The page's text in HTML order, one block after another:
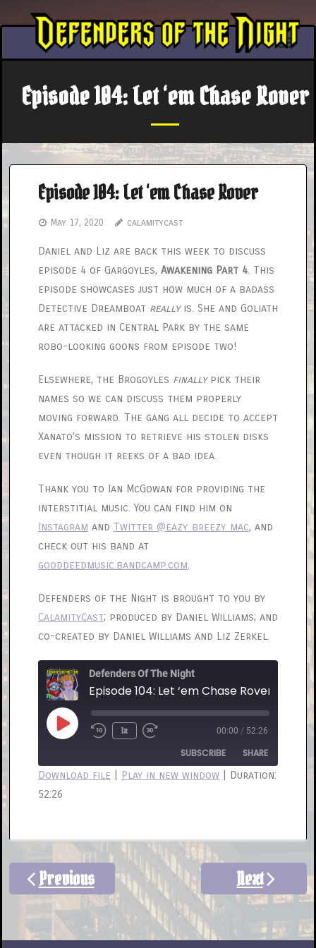
Episode 104: Let ‘em Chase Rover
Episode 104: Let ‘em Chase Rover
May 17, 2020 calamitycast
Daniel and Liz are back this week to discuss
episode 4 of Gargoyles, Awakening Part 4. This
episode showcases just how much of a badass
Detective Dreamboat really is. She and Goliath
are attacked in Central Park by the same
robo-looking goons from episode two!
Elsewhere, the Brogoyles finally pick their
names so we can discuss them properly
moving forward. The gang all decide to accept
Xanato’s mission to retrieve his stolen disks
even though it reeks of a bad idea.
Thank you to Ian McGowan for providing the
interstitial music. You can find him on
Instagram and Twitter @eazy_breezy_mac, and
check out his band at
gooddeedmusic.bandcamp.com.
Defenders of the Night is brought to you by
CalamityCast; produced by Daniel Williams; and
co-created by Daniel Williams and Liz Zerkel.
Defenders Of The Night
Episode 104: Let ‘em Chase Rover
Play Rewind
Seconds
1x Fast
Forward
30
00:00 / 52:26
SUBSCRIBE SHARE
SHARE
EMBED
Download file Play in new window
Duration:
52:26
Previous Next